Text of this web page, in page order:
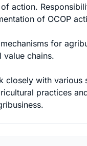
action.
of OCOP
for
value chains.
closely with various
practices